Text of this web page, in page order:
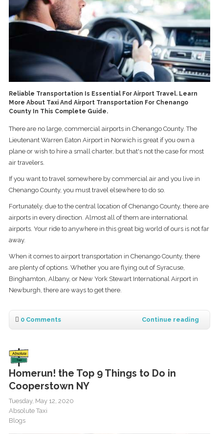
Reliable Transportation Is Essential For Airport Travel. Learn
More About Taxi And Airport Transportation For Chenango
County In This Complete Guide.
There are no large, commercial airports in Chenango County. The
Lieutenant Warren Eaton Airport in Norwich is great if you own a
plane or wish to hire a small charter, but that's not the case for most
air travelers.
If you want to travel somewhere by commercial air and you live in
Chenango County, you must travel elsewhere to do so.
Fortunately, due to the central location of Chenango County, there are
airports in every direction. Almost all of them are international
airports. Your ride to anywhere in this great big world of ours is not far
away.
When it comes to airport transportation in Chenango County, there
are plenty of options. Whether you are flying out of Syracuse,
Binghamton, Albany, or New York Stewart International Airport in
Newburgh, there are ways to get there.
0 Comments Continue reading
Homerun! the Top 9 Things to Do in
Cooperstown NY
Tuesday, May 12, 2020
Absolute Taxi
Blogs